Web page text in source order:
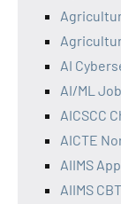
AI
AI/ML
AICSCC
AICTE
AIIMS
AIIMS